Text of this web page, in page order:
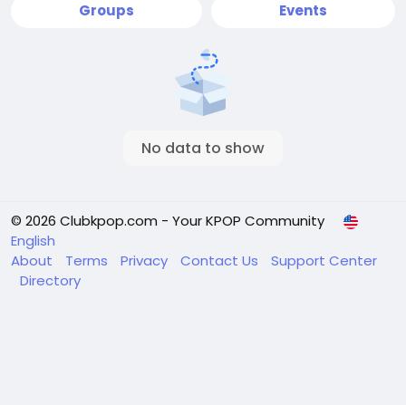
Groups Events
No data to show
© 2026 Clubkpop.com - Your KPOP Community
English
About
Terms Privacy Contact Us
Support Center
Directory